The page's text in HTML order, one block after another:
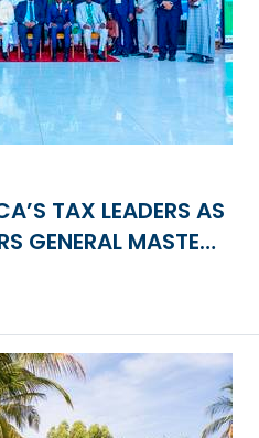
TAX LEADERS AS
GENERAL MASTER